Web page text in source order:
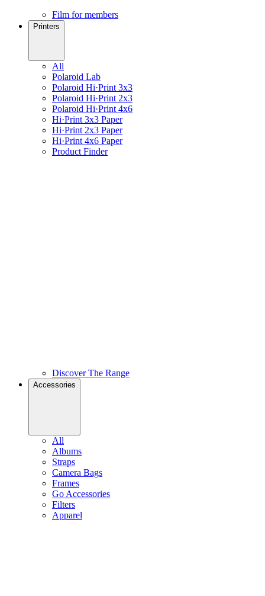
Film for members
Printers
All
Polaroid Lab
Polaroid Hi·Print 3x3
Polaroid Hi·Print 2x3
Polaroid Hi·Print 4x6
Hi·Print 3x3 Paper
Hi·Print 2x3 Paper
Hi·Print 4x6 Paper
Product Finder
Discover The Range
Accessories
All
Albums
Straps
Camera Bags
Frames
Go Accessories
Filters
Apparel